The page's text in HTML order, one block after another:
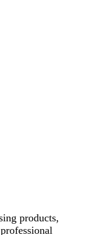
products,